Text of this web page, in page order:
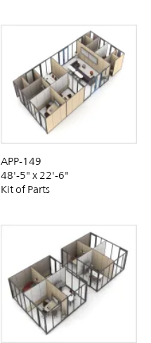
APP-149
48'-5" x 22'-6"
Kit of Parts